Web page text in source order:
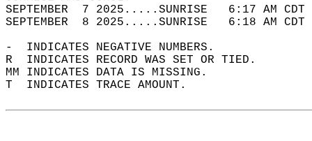
SEPTEMBER  7 2025.....SUNRISE   6:17 AM
SEPTEMBER  8 2025.....SUNRISE   6:18 AM
-  INDICATES NEGATIVE NUMBERS.
R  INDICATES RECORD WAS SET OR TIED.
MM INDICATES DATA IS MISSING.
T  INDICATES TRACE AMOUNT.